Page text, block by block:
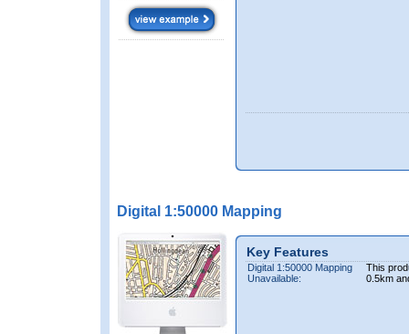
Digital 1:50000 Mapping
Key Features
Digital 1:50000 Mapping
Unavailable:
This
0.5km